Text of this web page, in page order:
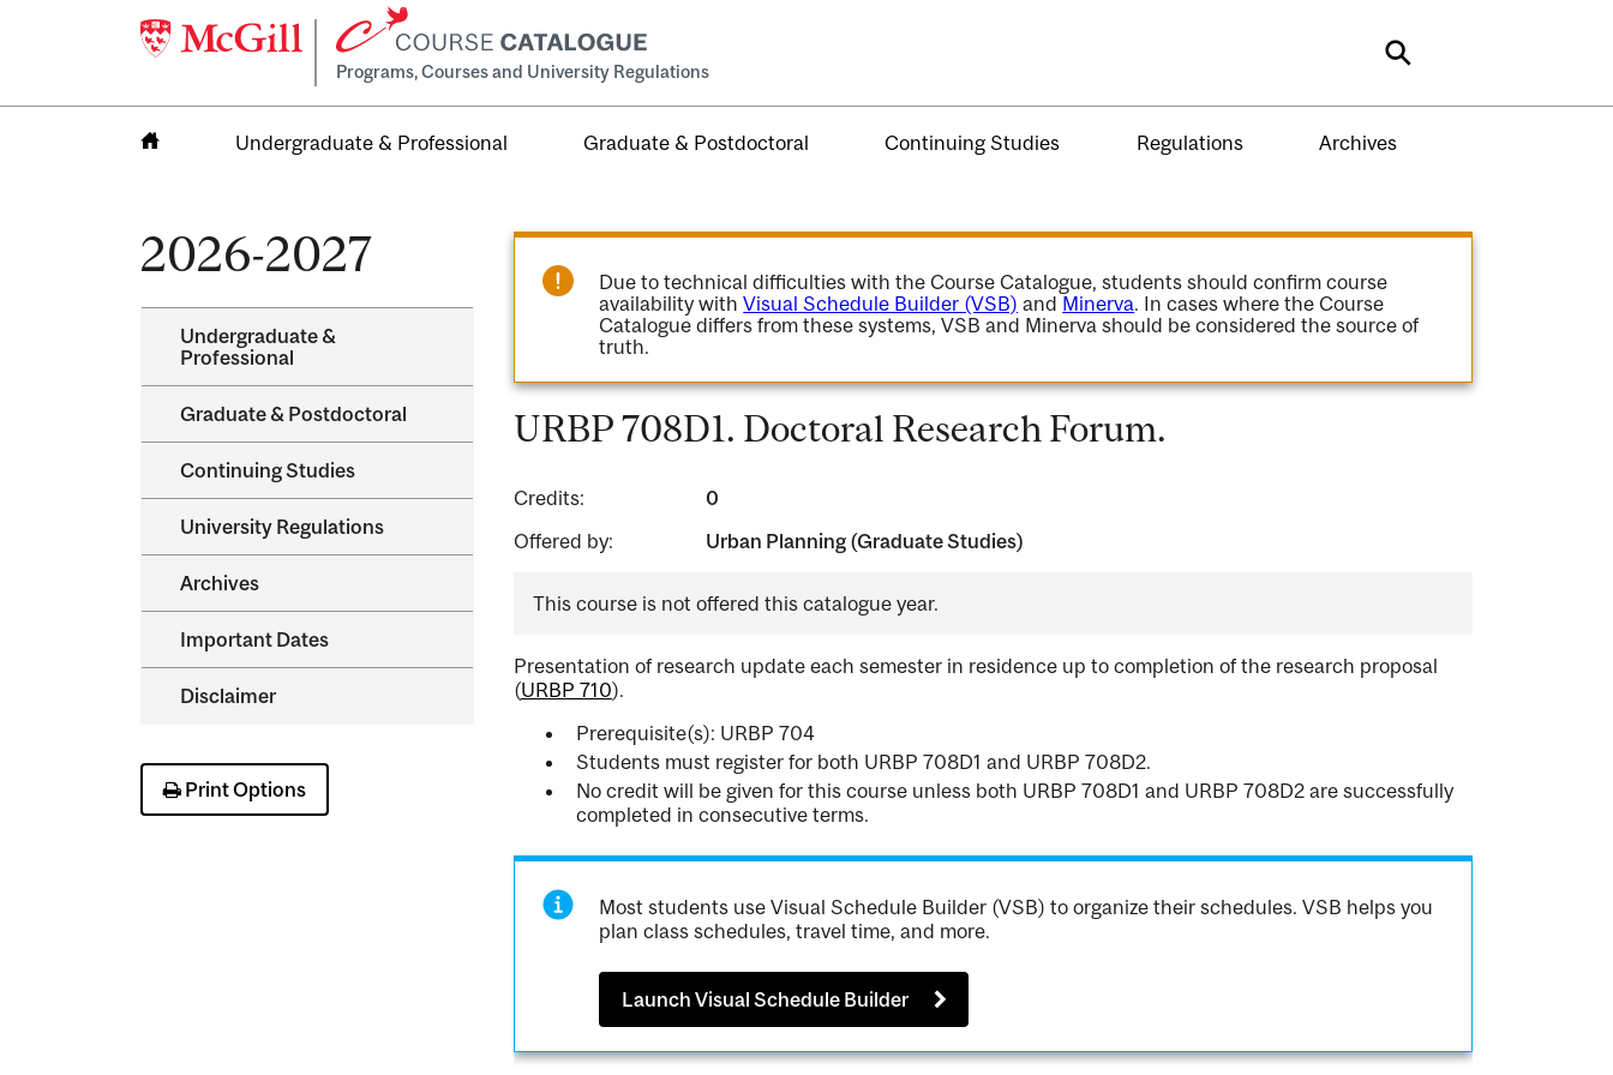
Programs, Courses and University Regulations Search
Undergraduate & Professional Graduate & Postdoctoral Continuing Studies Regulations Archives
2026-2027
Undergraduate &​
Professional
Graduate &​ Postdoctoral
Continuing Studies
University Regulations
Archives
Important Dates
Disclaimer
Print Options
Due to technical difficulties with the Course Catalogue, students should confirm course
availability withVisual Schedule Builder (VSB) and Minerva. In cases where the Course
Catalogue differs from these systems, VSB and Minerva should be considered the source of
truth.
URBP 708D1. Doctoral Research Forum.
Credits:
0
Offered by:
Urban Planning (Graduate Studies)
This course is not offered this catalogue year.
Presentation of research update each semester in residence up to completion of the research proposal
(URBP 710).
Prerequisite(s): URBP 704
Students must register for both URBP 708D1 and URBP 708D2.
No credit will be given for this course unless both URBP 708D1 and URBP 708D2 are successfully
completed in consecutive terms.
Most students use Visual Schedule Builder (VSB) to organize their schedules. VSB helps you
plan class schedules, travel time, and more.
Launch Visual Schedule Builder